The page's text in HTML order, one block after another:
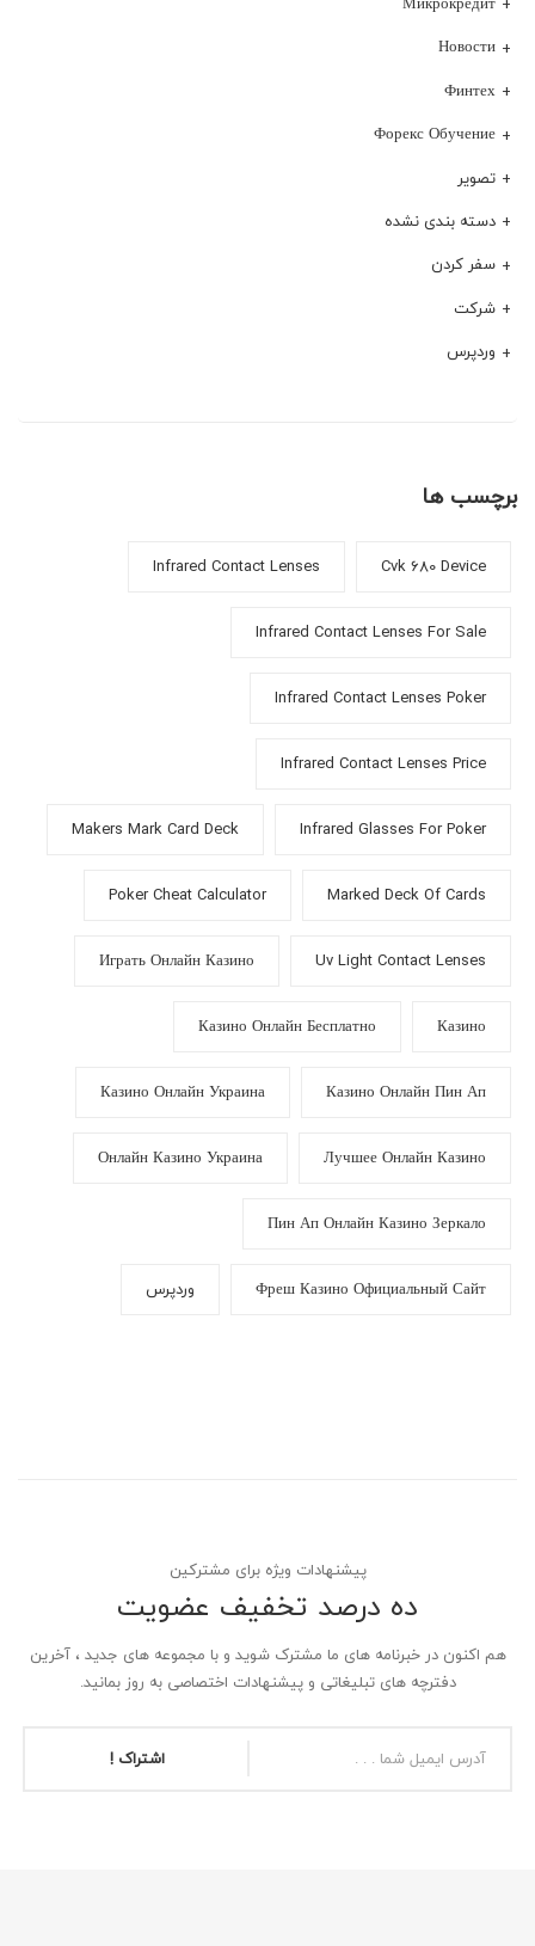
Новости
Финтех
Форекс Обучение
تصویر
دسته بندی نشده
سفر کردن
شرکت
وردپرس
برچسب ها
Cvk 680 Device
Infrared Contact Lenses
Infrared Contact Lenses For Sale
Infrared Contact Lenses Poker
Infrared Contact Lenses Price
Infrared Glasses For Poker
Makers Mark Card Deck
Marked Deck Of Cards
Poker Cheat Calculator
Uv Light Contact Lenses
Играть Онлайн Казино
Казино
Казино Онлайн Бесплатно
Казино Онлайн Пин Ап
Казино Онлайн Украина
Лучшее Онлайн Казино
Онлайн Казино Украина
Пин Ап Онлайн Казино Зеркало
Фреш Казино Официальный Сайт وردپرس
پیشنهادات ویژه برای مشترکین
ده درصد تخفیف عضویت
هم اکنون در خبرنامه های ما مشترک شوید و با مجموعه های جدید ، آخرین
دفترچه های تبلیغاتی و پیشنهادات اختصاصی به روز بمانید.
اشتراک !